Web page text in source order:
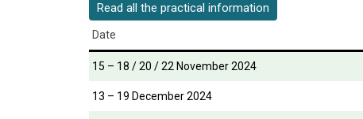
Read all the practical information
Date
15 – 18 / 20 / 22 November 2024
13 – 19 December 2024